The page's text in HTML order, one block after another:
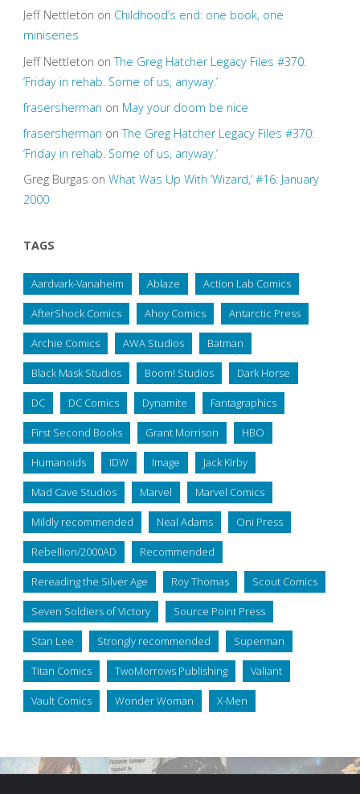
Jeff Nettleton on Childhood’s end: one book, one
miniseries
Jeff Nettleton onThe Greg Hatcher Legacy Files #370:
‘Friday in rehab. Some of us, anyway.’
frasersherman on May your doom be nice
frasersherman onThe Greg Hatcher Legacy Files #370:
‘Friday in rehab. Some of us, anyway.’
Greg Burgas on What Was Up With ‘Wizard,’ #16: January
2000
TAGS
Aardvark-Vanaheim Ablaze Action Lab Comics
AfterShock Comics Ahoy Comics Antarctic Press
Archie Comics AWA Studios Batman
Black Mask Studios Boom! Studios Dark Horse
DC DC Comics Dynamite Fantagraphics
First Second Books Grant Morrison HBO
Humanoids IDW Image Jack Kirby
Mad Cave Studios Marvel Marvel Comics
Mildly recommended Neal Adams Oni Press
Rebellion/2000AD Recommended
Rereading the Silver Age Roy Thomas Scout Comics
Seven Soldiers of Victory Source Point Press
Stan Lee Strongly recommended Superman
Titan Comics TwoMorrows Publishing Valiant
Vault Comics Wonder Woman X-Men